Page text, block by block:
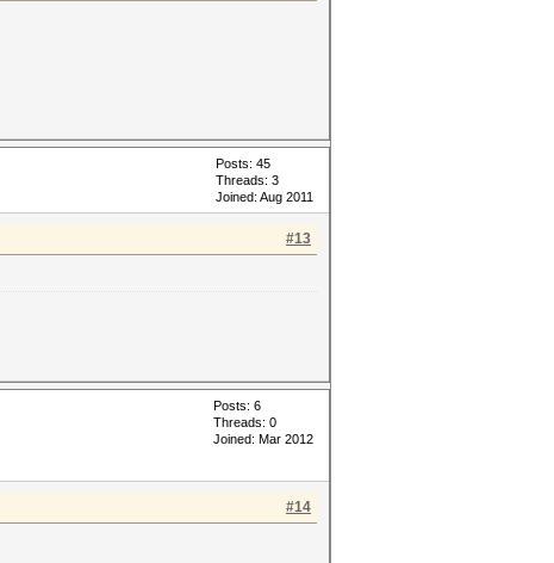
Posts: 45
Threads: 3
Joined: Aug 2011
#13
Posts: 6
Threads: 0
Joined: Mar 2012
#14